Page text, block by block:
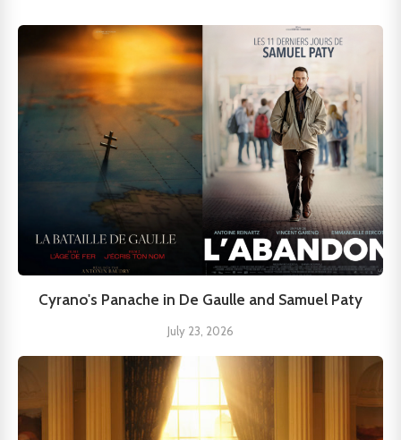
Cyrano's Panache in De Gaulle and Samuel Paty
July 23, 2026